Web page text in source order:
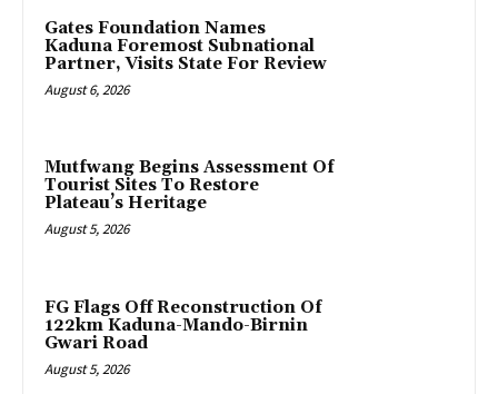
Gates Foundation Names
Kaduna Foremost Subnational
Partner, Visits State For Review
August 6, 2026
Mutfwang Begins Assessment Of
Tourist Sites To Restore
Plateau’s Heritage
August 5, 2026
FG Flags Off Reconstruction Of
122km Kaduna-Mando-Birnin
Gwari Road
August 5, 2026